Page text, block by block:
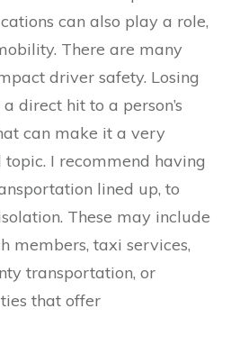
can also play a role,
There are many
driver safety. Losing
direct hit to a person’s
can make it a very
I recommend having
lined up, to
These may include
members, taxi services,
transportation, or
that offer